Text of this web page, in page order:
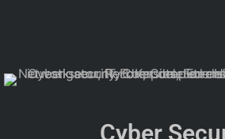
Cyber